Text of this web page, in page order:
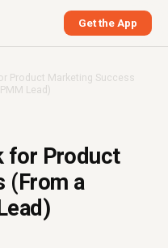
Get the App
Product Marketing Success
Lead)
for Product
(From a